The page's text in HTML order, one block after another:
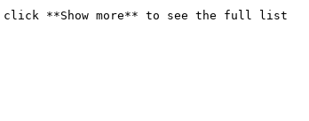
click **Show more** to see the full list